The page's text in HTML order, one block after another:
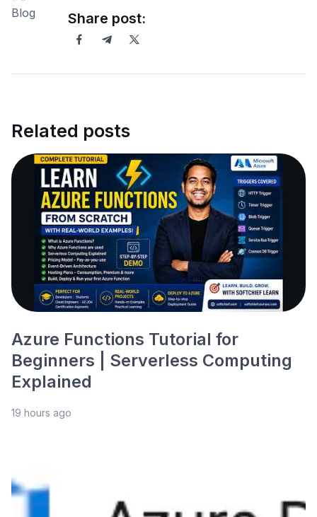
Share post:
Related posts
Azure Functions Tutorial for
Beginners | Serverless Computing
Explained
19 hours ago